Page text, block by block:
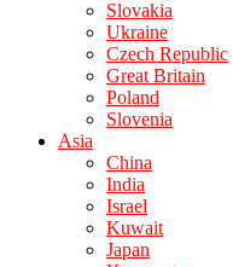
Slovakia
Ukraine
Czech Republic
Great Britain
Poland
Slovenia
Asia
China
India
Israel
Kuwait
Japan